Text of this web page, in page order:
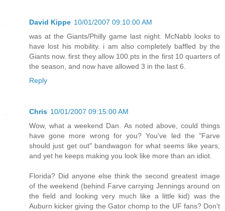
David Kippe 10/01/2007 09:10:00 AM
was at the Giants/Philly game last night. McNabb looks to
have lost his mobility. i am also completely baffled by the
Giants now. first they allow 100 pts in the first 10 quarters of
the season, and now have allowed 3 in the last 6.
Reply
Chris 10/01/2007 09:15:00 AM
Wow, what a weekend Dan. As noted above, could things
have gone more wrong for you? You've led the "Farve
should just get out" bandwagon for what seems like years,
and yet he keeps making you look like more than an idiot.
Florida? Did anyone else think the second greatest image
of the weekend (behind Farve carrying Jennings around on
the field and looking very much like a little kid) was the
Auburn kicker giving the Gator chomp to the UF fans? Don't